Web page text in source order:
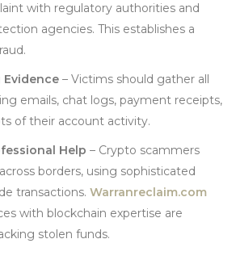
with regulatory authorities and
agencies. This establishes a
– Victims should gather all
emails, chat logs, payment receipts,
of their account activity.
Help – Crypto scammers
borders, using sophisticated
transactions. Warranreclaim.com
with blockchain expertise are
stolen funds.